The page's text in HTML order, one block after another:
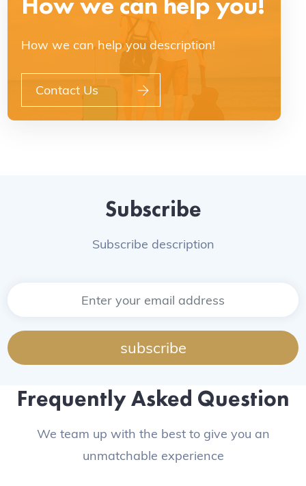
How we can help you description!
Contact Us
Subscribe
Subscribe description
subscribe
Frequently Asked Question
We team up with the best to give you an
unmatchable experience